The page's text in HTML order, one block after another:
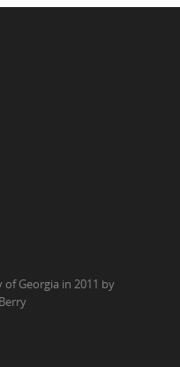
Georgia in 2011 by